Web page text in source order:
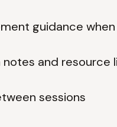
guidance
and resource
sessions